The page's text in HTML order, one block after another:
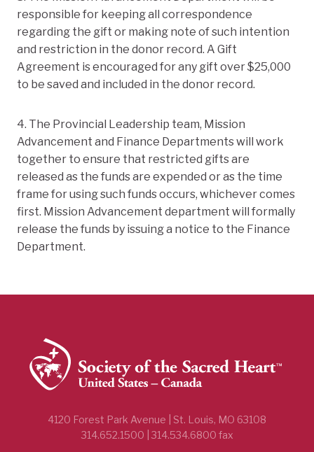
responsible for keeping all correspondence
regarding the gift or making note of such intention
and restriction in the donor record. A Gift
Agreement is encouraged for any gift over $25,000
to be saved and included in the donor record.
4. The Provincial Leadership team, Mission
Advancement and Finance Departments will work
together to ensure that restricted gifts are
released as the funds are expended or as the time
frame for using such funds occurs, whichever comes
first. Mission Advancement department will formally
release the funds by issuing a notice to the Finance
Department.
4120 Forest Park Avenue | St. Louis, MO 63108
314.652.1500 | 314.534.6800 fax